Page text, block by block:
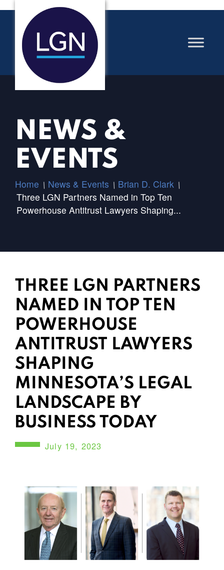
NEWS &
EVENTS
Home / News & Events / Brian D. Clark /
Three LGN Partners Named in Top Ten
Powerhouse Antitrust Lawyers Shaping...
THREE LGN PARTNERS
NAMED IN TOP TEN
POWERHOUSE
ANTITRUST LAWYERS
SHAPING
MINNESOTA’S LEGAL
LANDSCAPE BY
BUSINESS TODAY
July 19, 2023